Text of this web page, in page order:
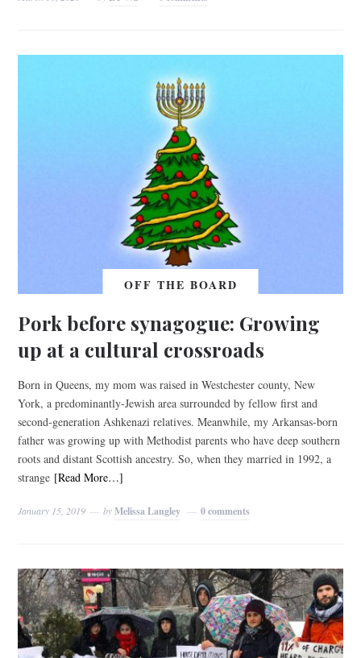
OFF THE BOARD
Pork before synagogue: Growing
up at a cultural crossroads
Born in Queens, my mom was raised in Westchester county, New
York, a predominantly-Jewish area surrounded by fellow first and
second-generation Ashkenazi relatives. Meanwhile, my Arkansas-born
father was growing up with Methodist parents who have deep southern
roots and distant Scottish ancestry. So, when they married in 1992, a
strange [Read More…]
January 15, 2019 byMelissa Langley 0 comments